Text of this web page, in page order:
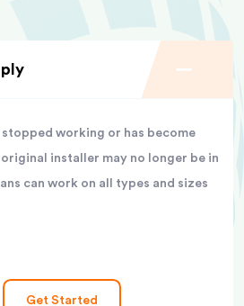
stopped working or has become
installer may no longer be in
can work on all types and sizes
Get Started